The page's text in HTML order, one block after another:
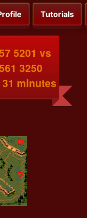
Tutorials
5201 vs
3250
31 minutes